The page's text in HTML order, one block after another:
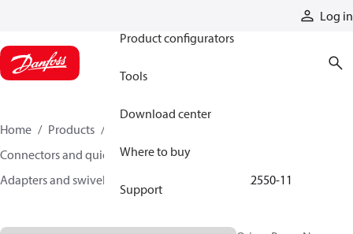
Log in
Product configurators
Tools
Download center
Where to buy
Support
Home Products
Connectors and quick disconnect couplings
Adapters and swivel joints
22550-11